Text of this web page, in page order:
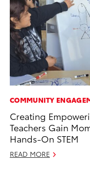
COMMUNITY
Creating
Teachers Gain
Hands-On STEM
READ MORE